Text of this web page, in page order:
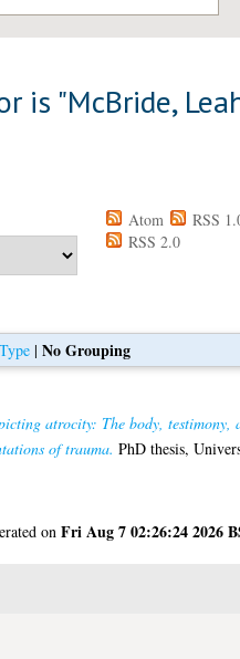
is "McBride,
Atom
RSS
RSS 2.0
| No Grouping
atrocity: The body, testimony,
of trauma. PhD thesis,
onFri Aug 7 02:26:24 2026